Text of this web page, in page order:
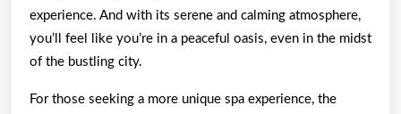
experience. And with its serene and calming atmosphere,
you’ll feel like you’re in a peaceful oasis, even in the midst
of the bustling city.
For those seeking a more unique spa experience, the